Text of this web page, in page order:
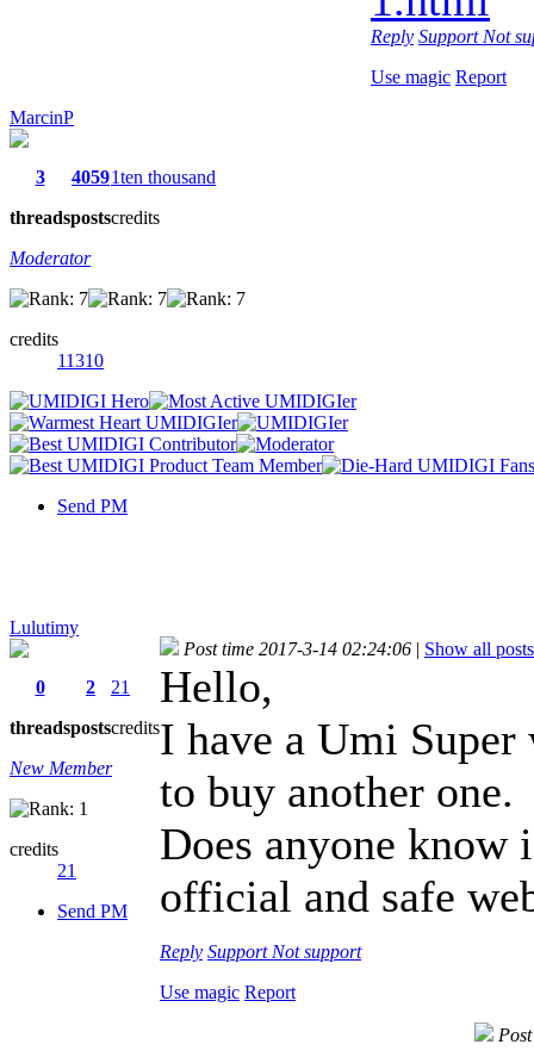
Reply Support Not
Use magic Report
MarcinP
3
threads
4059
posts
1ten thousand
credits
Moderator
credits
11310
Send PM
Lulutimy
0
threads
2
posts
21
credits
New Member
credits
21
Send PM
Post time 2017-3-14 02:24:06 | Show all posts
Hello,
I have a Umi
to buy another one.
Does anyone
official and safe
Reply Support Not support
Use magic Report